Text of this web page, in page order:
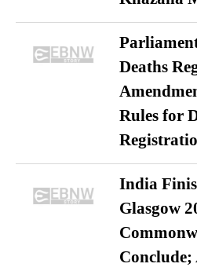
Deaths
Rules for
India
Glasgow
Conclude;